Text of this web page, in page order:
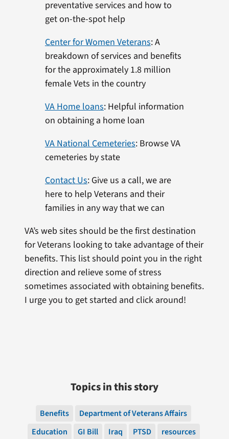
preventative services and how to
get on-the-spot help
Center for Women Veterans: A
breakdown of services and benefits
for the approximately 1.8 million
female Vets in the country
VA Home loans: Helpful information
on obtaining a home loan
VA National Cemeteries: Browse VA
cemeteries by state
Contact Us: Give us a call, we are
here to help Veterans and their
families in any way that we can
VA’s web sites should be the first destination
for Veterans looking to take advantage of their
benefits. This list should point you in the right
direction and relieve some of stress
sometimes associated with obtaining benefits.
I urge you to get started and click around!
Topics in this story
Benefits
Department of Veterans Affairs
Education
GI Bill Iraq PTSD resources